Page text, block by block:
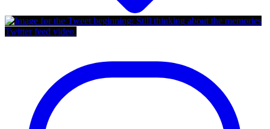
Twitter feed video.